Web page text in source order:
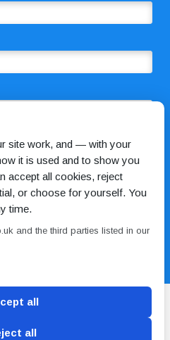
site work, and — with your
it is used and to show you
accept all cookies, reject
or choose for yourself. You
time.
and the third parties listed in our
all
all